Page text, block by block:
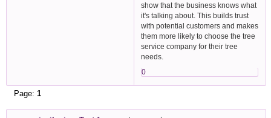
show that the business knows what
it's talking about. This builds trust
with potential customers and makes
them more likely to choose the tree
service company for their tree
needs.
0
Page: 1